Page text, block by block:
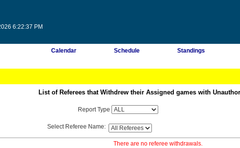
6:22:37 PM
Calendar Schedule Standings
List of Referees that Withdrew their Assigned games with
Report Type
Select Referee Name:
There are no referee withdrawals.